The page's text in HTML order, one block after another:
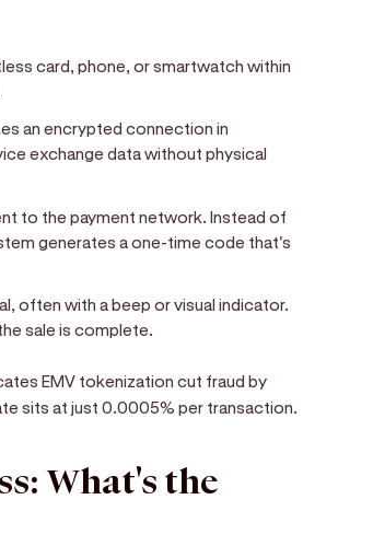
card, phone, or smartwatch within
an encrypted connection in
exchange data without physical
to the payment network. Instead of
generates a one-time code that's
often with a beep or visual indicator.
sale is complete.
EMV tokenization cut fraud by
sits at just 0.0005% per transaction.
What's the